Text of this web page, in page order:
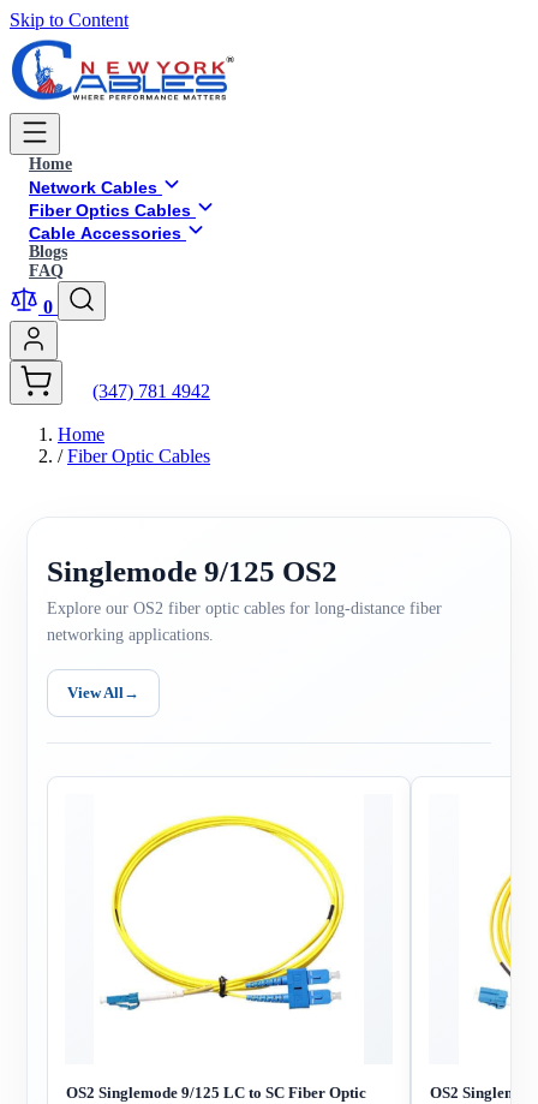
Skip to Content
Home
Network Cables
Fiber Optics Cables
Cable Accessories
Blogs
FAQ
0
(347) 781 4942
Home
/ Fiber Optic Cables
Singlemode 9/125 OS2
Explore our OS2 fiber optic cables for long-distance fiber
networking applications.
View All→
OS2 Singlemode 9/125 LC to SC Fiber Optic
OS2